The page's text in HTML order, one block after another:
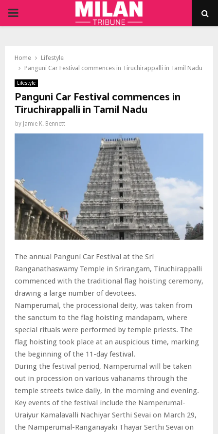
PRIMARY
Home
Lifestyle
Panguni Car Festival commences in Tiruchirappalli in Tamil Nadu
Lifestyle
Panguni Car Festival commences in
Tiruchirappalli in Tamil Nadu
by Jamie K. Bennett
The annual Panguni Car Festival at the Sri
Ranganathaswamy Temple in Srirangam, Tiruchirappalli
commenced with the traditional flag hoisting ceremony,
drawing a large number of devotees.
Namperumal, the processional deity, was taken from
the sanctum to the flag hoisting mandapam, where
special rituals were performed by temple priests. The
flag hoisting took place at an auspicious time, marking
the beginning of the 11-day festival.
During the festival period, Namperumal will be taken
out in procession on various vahanams through the
temple streets twice daily, in the morning and evening.
Key events of the festival include the Namperumal-
Uraiyur Kamalavalli Nachiyar Serthi Sevai on March 29,
the Namperumal-Ranganayaki Thayar Serthi Sevai on